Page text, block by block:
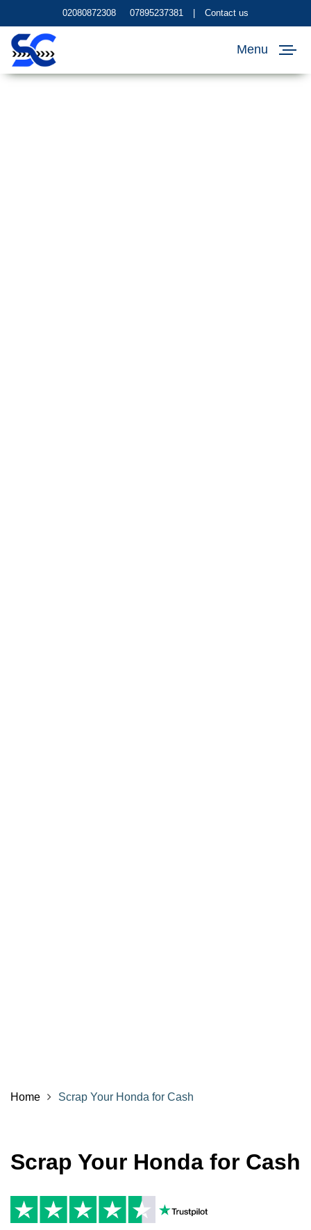
02080872308 07895237381 Contact us
Menu
Home Scrap Your Honda for Cash
Scrap Your Honda for Cash